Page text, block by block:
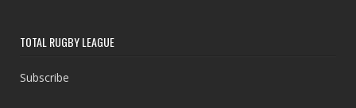
TOTAL RUGBY LEAGUE
Subscribe